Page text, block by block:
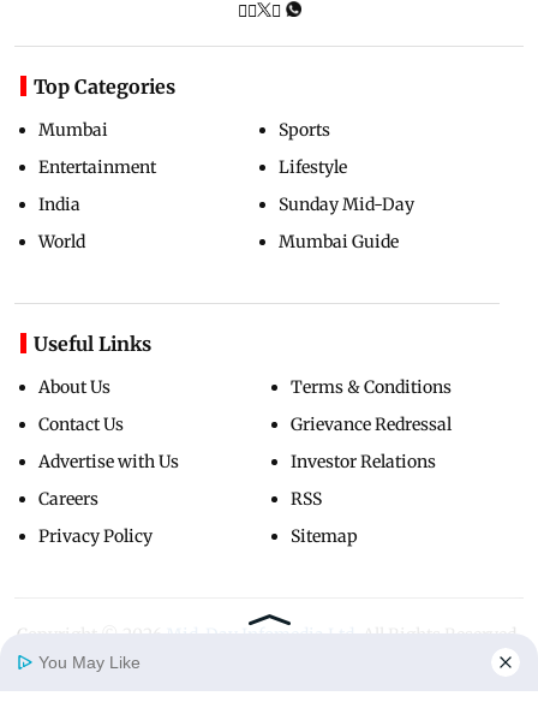
Top Categories
Mumbai
Entertainment
India
World
Sports
Lifestyle
Sunday Mid-Day
Mumbai Guide
Useful Links
About Us
Contact Us
Advertise with Us
Careers
Privacy Policy
Terms & Conditions
Grievance Redressal
Investor Relations
RSS
Sitemap
Copyright ©
You May Like